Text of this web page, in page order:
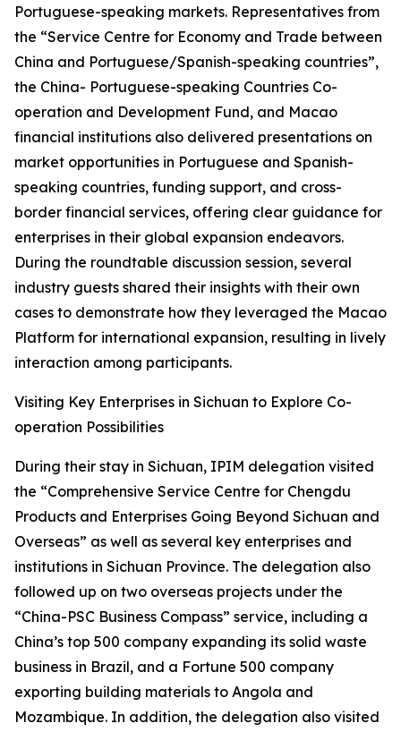
Portuguese-speaking markets. Representatives from
the “Service Centre for Economy and Trade between
China and Portuguese/Spanish-speaking countries”,
the China- Portuguese-speaking Countries Co-
operation and Development Fund, and Macao
financial institutions also delivered presentations on
market opportunities in Portuguese and Spanish-
speaking countries, funding support, and cross-
border financial services, offering clear guidance for
enterprises in their global expansion endeavors.
During the roundtable discussion session, several
industry guests shared their insights with their own
cases to demonstrate how they leveraged the Macao
Platform for international expansion, resulting in lively
interaction among participants.
Visiting Key Enterprises in Sichuan to Explore Co-
operation Possibilities
During their stay in Sichuan, IPIM delegation visited
the “Comprehensive Service Centre for Chengdu
Products and Enterprises Going Beyond Sichuan and
Overseas” as well as several key enterprises and
institutions in Sichuan Province. The delegation also
followed up on two overseas projects under the
“China-PSC Business Compass” service, including a
China’s top 500 company expanding its solid waste
business in Brazil, and a Fortune 500 company
exporting building materials to Angola and
Mozambique. In addition, the delegation also visited